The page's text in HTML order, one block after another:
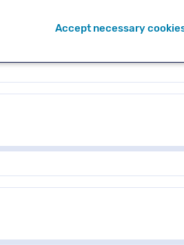
Accept necessary